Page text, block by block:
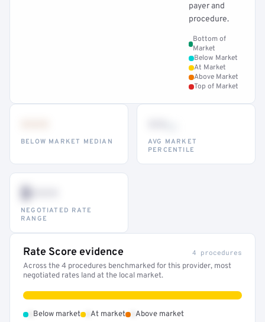
payer and
procedure.
Bottom of
Market
Below Market
At Market
Above Market
Top of Market
BELOW MARKET MEDIAN
AVG MARKET
PERCENTILE
$•••
NEGOTIATED RATE
RANGE
Rate Score evidence 4 procedures
Across the 4 procedures benchmarked for this provider, most
negotiated rates land at the local market.
Below market At market Above market